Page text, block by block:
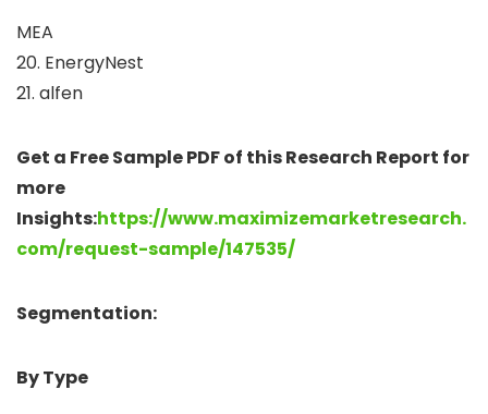
MEA
20. EnergyNest
21. alfen
Get a Free Sample PDF of this Research Report for
more
Insights:https://www.maximizemarketresearch.
com/request-sample/147535/
Segmentation:
By Type